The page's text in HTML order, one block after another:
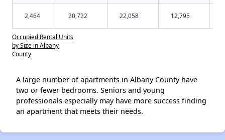
2,464 20,722 22,058 12,795
Occupied Rental Units
by Size in Albany
County
A large number of apartments in Albany County have
two or fewer bedrooms. Seniors and young
professionals especially may have more success finding
an apartment that meets their needs.